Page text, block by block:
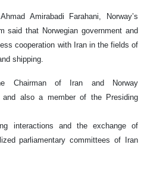
Amirabadi Farahani, Norway’s
said that Norwegian government and
cooperation with Iran in the fields of
shipping.
Chairman of Iran and Norway
and also a member of the Presiding
interactions and the exchange of
parliamentary committees of Iran